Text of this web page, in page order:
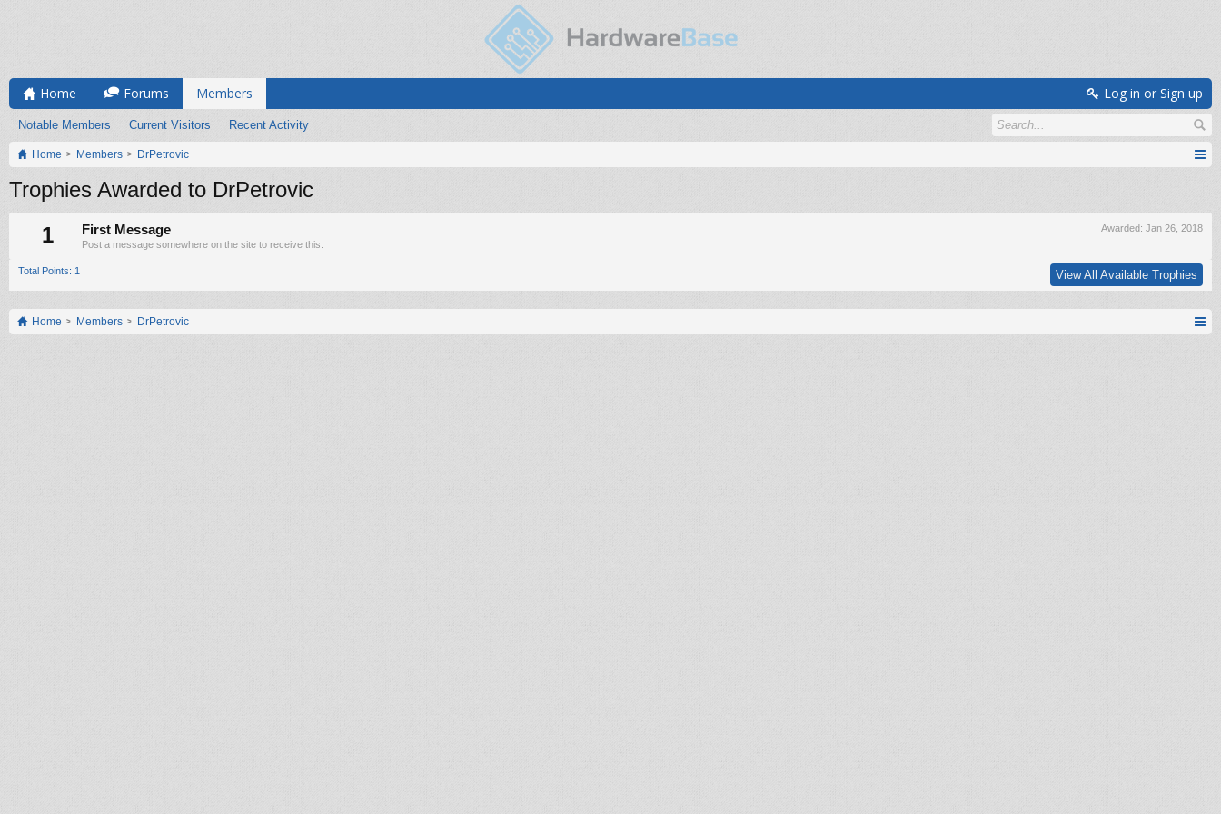
Home Forums Members
Notable Members Current Visitors Recent Activity
Log in or Sign up
Home Members DrPetrovic
Trophies Awarded to DrPetrovic
1
Awarded: Jan 26, 2018
First Message
Post a message somewhere on the site to receive this.
Total Points: 1 View All Available Trophies
Home Members DrPetrovic